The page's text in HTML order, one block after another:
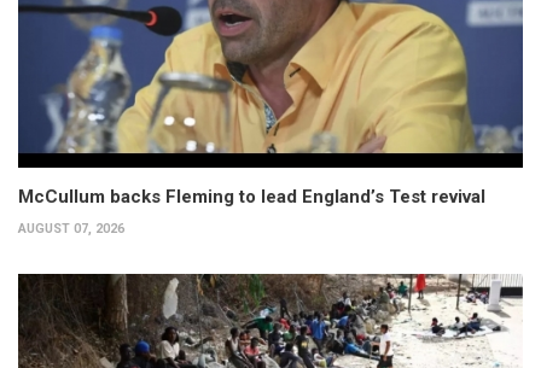
McCullum backs Fleming to lead England’s Test revival
AUGUST 07, 2026